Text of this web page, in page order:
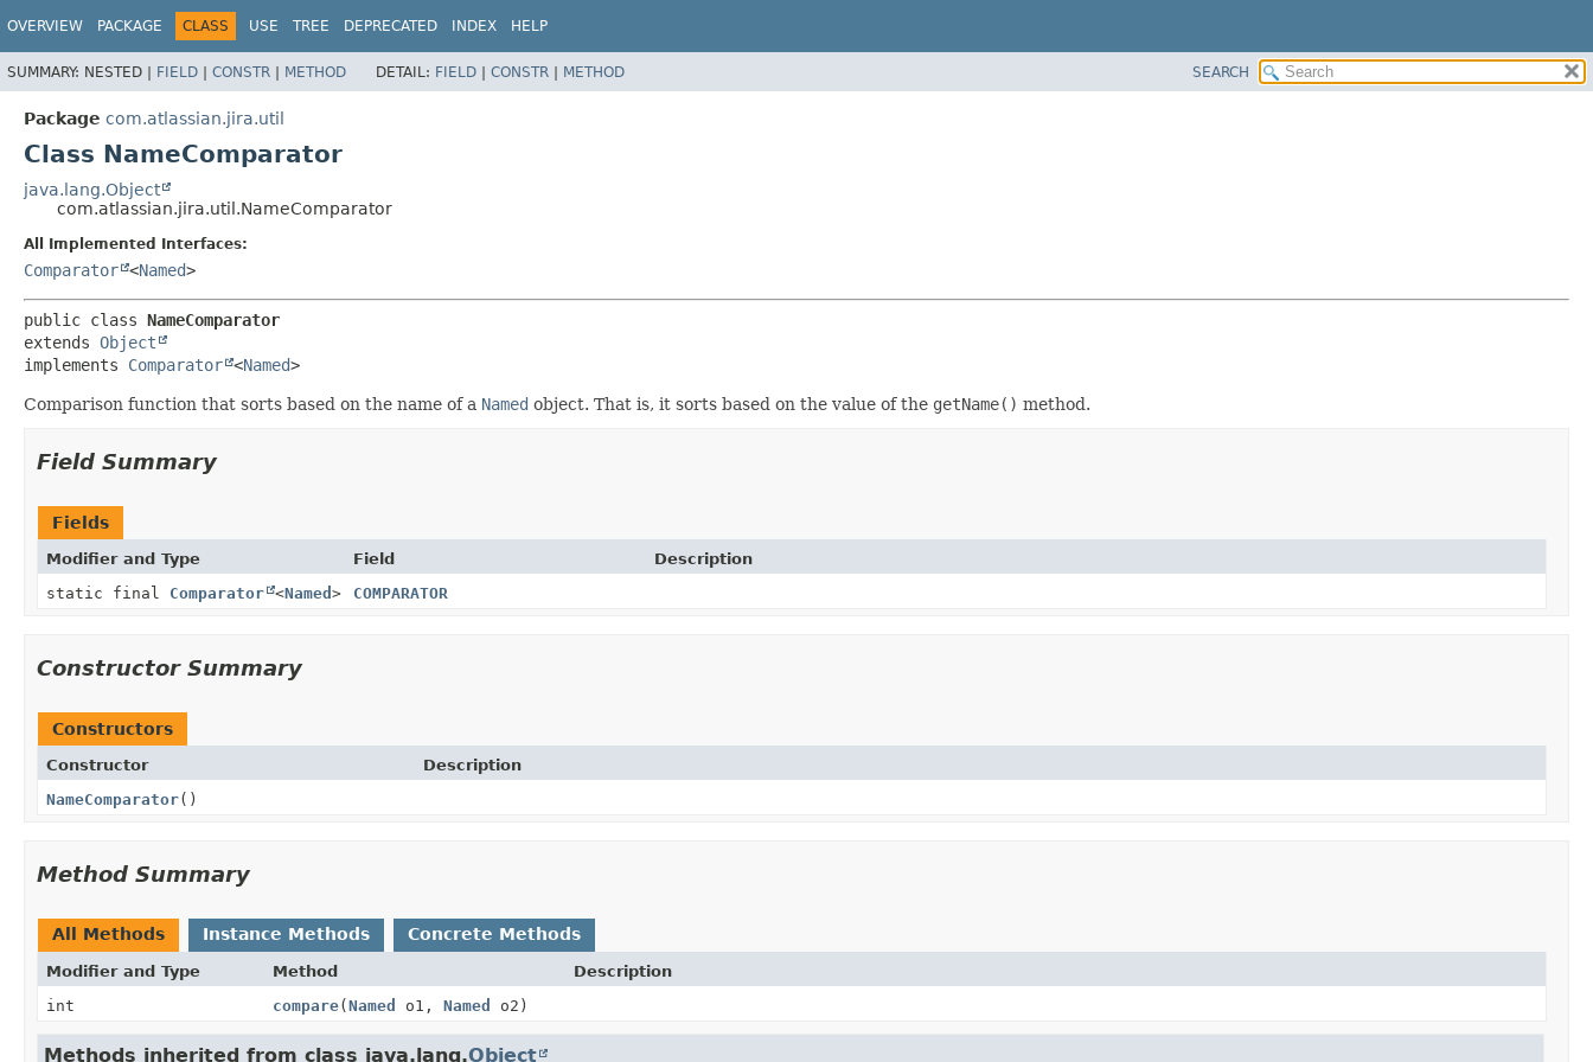
OVERVIEW PACKAGE CLASS USE TREE DEPRECATED INDEX HELP
SUMMARY: NESTED | FIELD | CONSTR | METHOD DETAIL: FIELD | CONSTR | METHOD SEARCH
Package com.atlassian.jira.util
Class NameComparator
java.lang.Object
com.atlassian.jira.util.NameComparator
All Implemented Interfaces:
Comparator <Named>
public class NameComparator
extends Object
implements Comparator <Named>
Comparison function that sorts based on the name of a Named object. That is, it sorts based on the value of the getName() method.
Field Summary
Fields
Modifier and Type Field
Description
static final Comparator <Named > COMPARATOR
Constructor Summary
Constructors
Constructor
Description
NameComparator()
Method Summary
All Methods Instance Methods Concrete Methods
Modifier and Type Method
Description
int
compare(Named o1, Named o2)
Methods inherited from class java.lang.Object
View cookie preferences